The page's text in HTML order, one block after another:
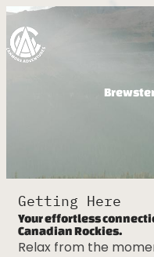
Getting Here
Your effortless
Canadian Rockies.
Relax from the